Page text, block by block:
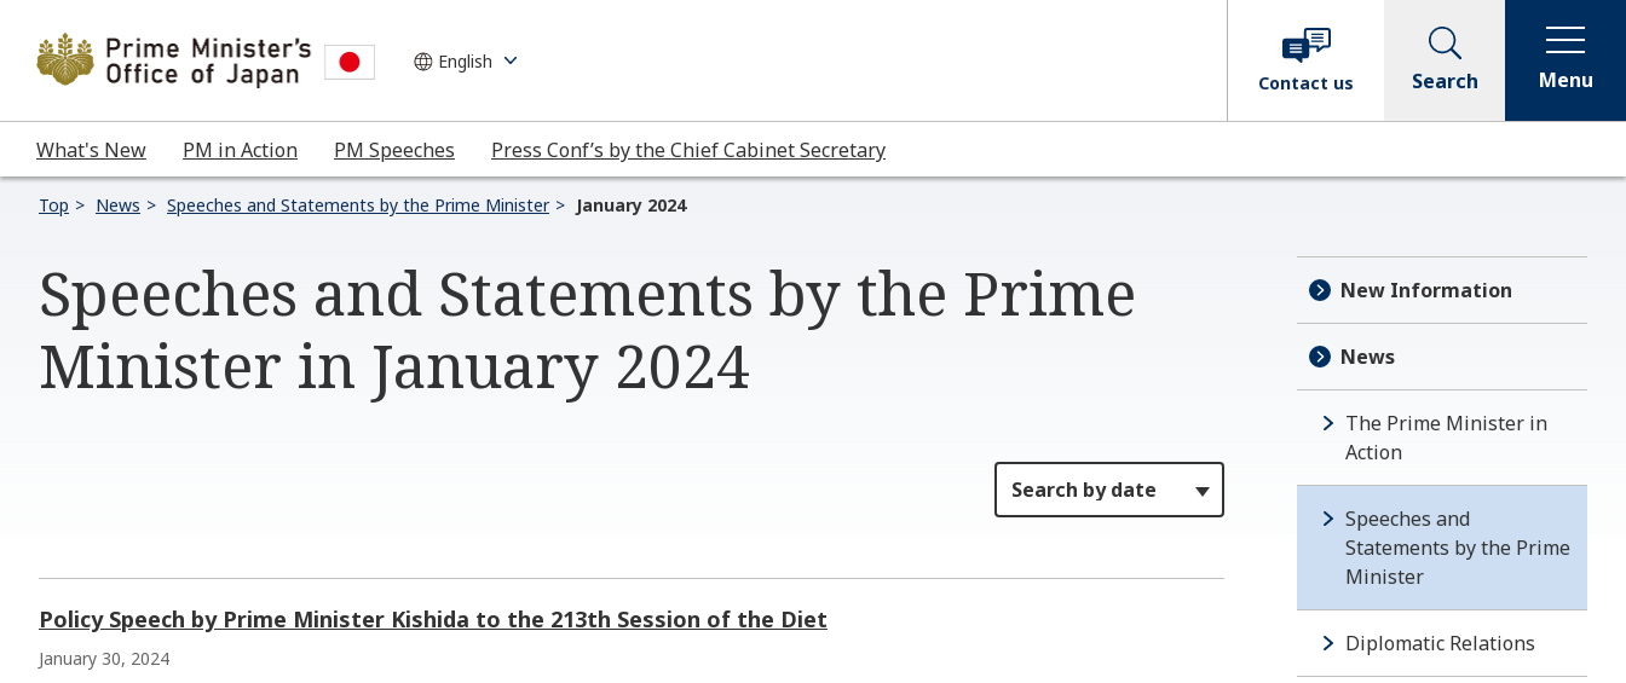
What's New PM in Action PM Speeches Press Conf’s by the Chief Cabinet Secretary
Contact us Search Menu
Top News Speeches and Statements by the Prime Minister January 2024
Speeches and Statements by the Prime
Minister in January 2024
Policy Speech by Prime Minister Kishida to the 213th Session of the Diet
January 30, 2024
New Information
News
The Prime Minister in
Action
Speeches and
Statements by the Prime
Minister
Diplomatic Relations